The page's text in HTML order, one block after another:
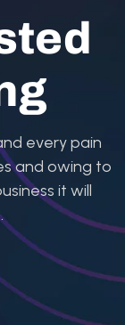
every pain
and owing to
it will